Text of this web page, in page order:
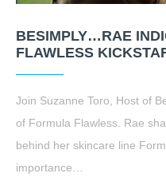
BESIMPLY…RAE
FLAWLESS
Join Suzanne Toro, Host of
of Formula Flawless. Rae
behind her skincare line
importance…